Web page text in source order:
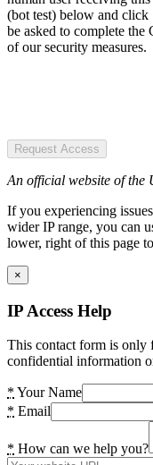
(bot test) below and click
be asked to complete
of our security measures.
Request Access
An official website of the
If you experiencing
wider IP range, you can
lower, right of this page
×
IP Access Help
This contact form is only
confidential information
* Your Name
* Email
* How can we help you?